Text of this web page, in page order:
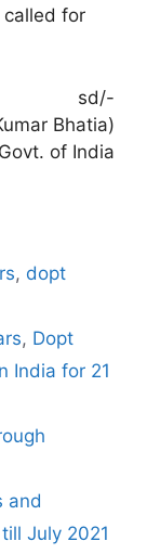
for
sd/-
Bhatia)
of India
, dopt
, Dopt
India for 21
and
July 2021